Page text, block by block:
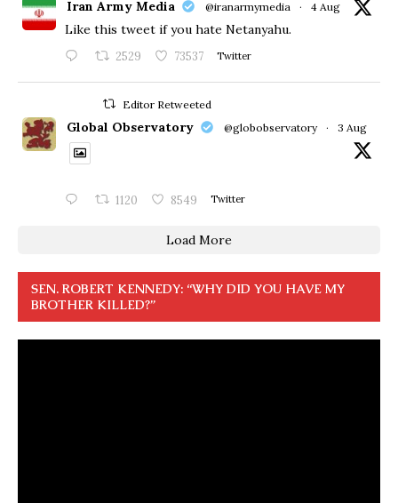
Iran Army Media @iranarmymedia · 4 Aug
Like this tweet if you hate Netanyahu.
2529 73537 Twitter
Editor Retweeted
Global Observatory @globobservatory · 3 Aug
1120 8549 Twitter
Load More
SEN. ROBERT KENNEDY: “WHY DID YOU HAVE MY
BROTHER KILLED?”